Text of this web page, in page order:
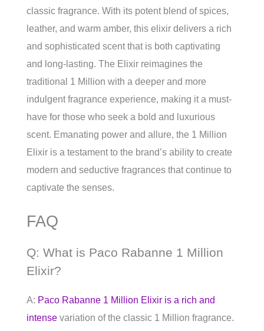
classic fragrance. With its potent blend of spices,
leather, and warm amber, this elixir delivers a rich
and sophisticated scent that is both captivating
and long-lasting. The Elixir reimagines the
traditional 1 Million with a deeper and more
indulgent fragrance experience, making it a must-
have for those who seek a bold and luxurious
scent. Emanating power and allure, the 1 Million
Elixir is a testament to the brand’s ability to create
modern and seductive fragrances that continue to
captivate the senses.
FAQ
Q: What is Paco Rabanne 1 Million
Elixir?
A: Paco Rabanne 1 Million Elixir is a rich and
intense variation of the classic 1 Million fragrance.